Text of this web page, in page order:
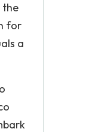
the
for
a